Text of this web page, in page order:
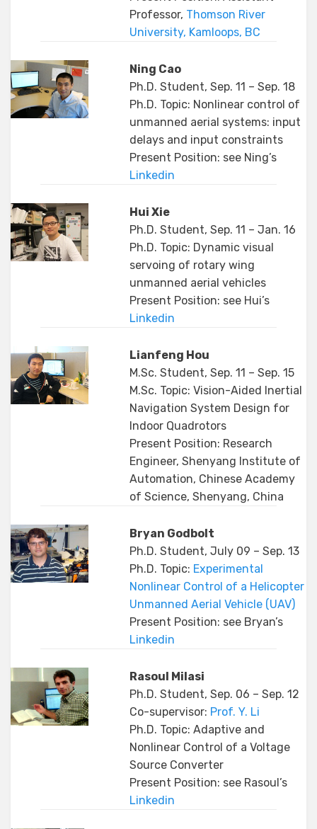
Professor, Thomson River
University, Kamloops, BC
Ning Cao
Ph.D. Student, Sep. 11 – Sep. 18
Ph.D. Topic: Nonlinear control of
unmanned aerial systems: input
delays and input constraints
Present Position: see Ning’s
Linkedin
Hui Xie
Ph.D. Student, Sep. 11 – Jan. 16
Ph.D. Topic: Dynamic visual
servoing of rotary wing
unmanned aerial vehicles
Present Position: see Hui’s
Linkedin
Lianfeng Hou
M.Sc. Student, Sep. 11 – Sep. 15
M.Sc. Topic: Vision-Aided Inertial
Navigation System Design for
Indoor Quadrotors
Present Position: Research
Engineer, Shenyang Institute of
Automation, Chinese Academy
of Science, Shenyang, China
Bryan Godbolt
Ph.D. Student, July 09 – Sep. 13
Ph.D. Topic: Experimental
Nonlinear Control of a Helicopter
Unmanned Aerial Vehicle (UAV)
Present Position: see Bryan’s
Linkedin
Rasoul Milasi
Ph.D. Student, Sep. 06 – Sep. 12
Co-supervisor: Prof. Y. Li
Ph.D. Topic: Adaptive and
Nonlinear Control of a Voltage
Source Converter
Present Position: see Rasoul’s
Linkedin